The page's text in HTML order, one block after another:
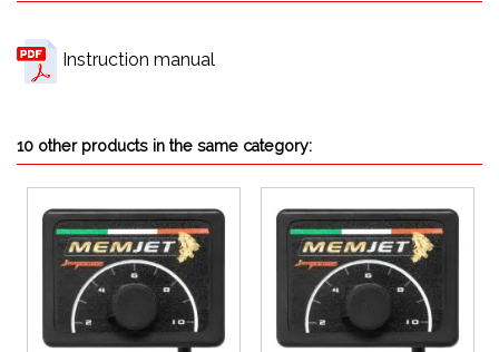
Instruction manual
10 other products in the same category: